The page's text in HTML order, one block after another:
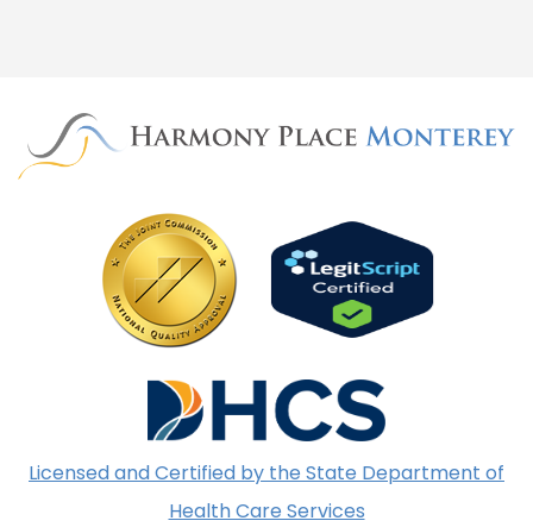
Licensed and Certified by the State Department of
Health Care Services